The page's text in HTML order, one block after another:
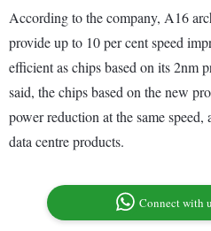
According to the company, A16
provide up to 10 per cent speed
efficient as chips based on its 2nm
said, the chips based on the new
power reduction at the same
data centre products.
Connect with